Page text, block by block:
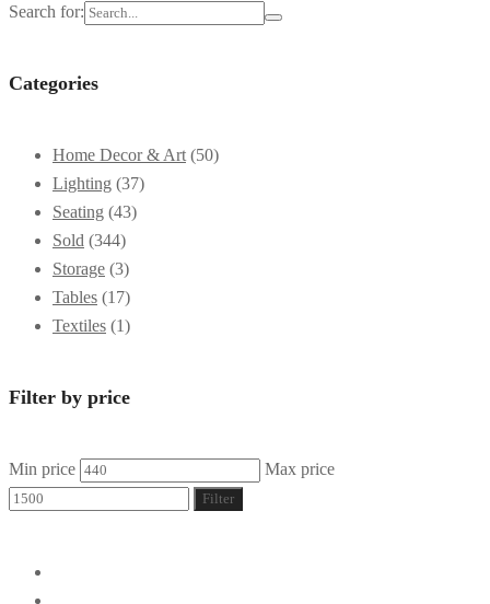
Search for:
Categories
Home Decor & Art (50)
Lighting (37)
Seating (43)
Sold (344)
Storage (3)
Tables (17)
Textiles (1)
Filter by price
Min price Max price
Filter